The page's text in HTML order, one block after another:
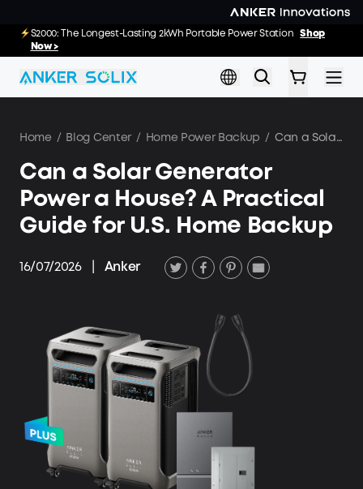
E10: The World's FirstSmartHybrid Whole Home Backup SystemShop
Now >>
S2000: The Longest-Lasting 2kWh Portable Power StationShop
Now >
Home / Blog Center / Home Power Backup / Can a Solar Generator Power a House? A Practical Guide for U.S. Home Backup
Can a Solar Generator
Power a House? A Practical
Guide for U.S. Home Backup
16/07/2026 Anker